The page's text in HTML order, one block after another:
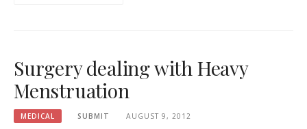
Surgery dealing with Heavy
Menstruation
MEDICAL SUBMIT AUGUST 9, 2012